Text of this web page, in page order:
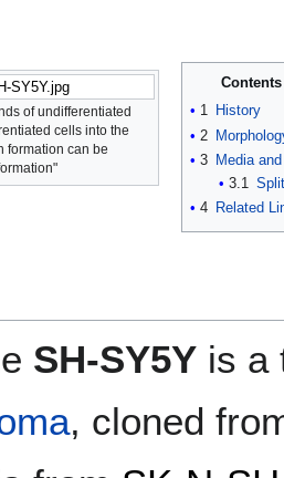
SY5Y.jpg
of undifferentiated
cells into the
formation can be
Contents
1
History
2
3
Media
3.1
4
Related
SH-SY5Y is a
, cloned